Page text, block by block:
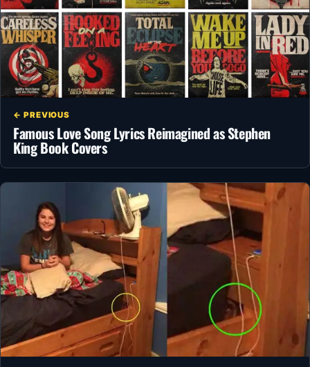
← PREVIOUS
Famous Love Song Lyrics Reimagined as Stephen
King Book Covers